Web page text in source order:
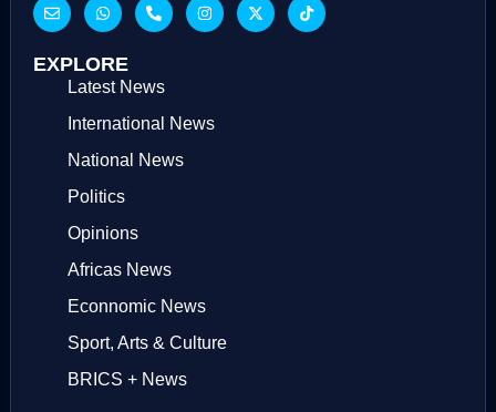
EXPLORE
Latest News
International News
National News
Politics
Opinions
Africas News
Econnomic News
Sport, Arts & Culture
BRICS + News